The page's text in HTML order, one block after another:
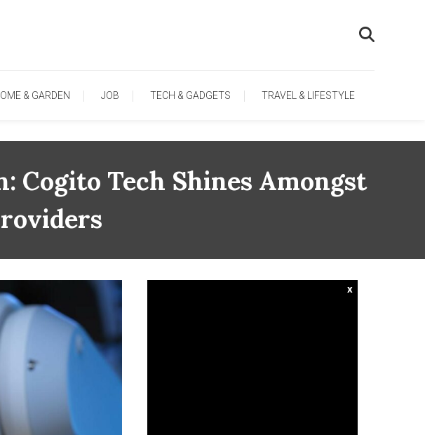
& GARDEN JOB TECH & GADGETS TRAVEL & LIFESTYLE
Tech Shines Amongst
x